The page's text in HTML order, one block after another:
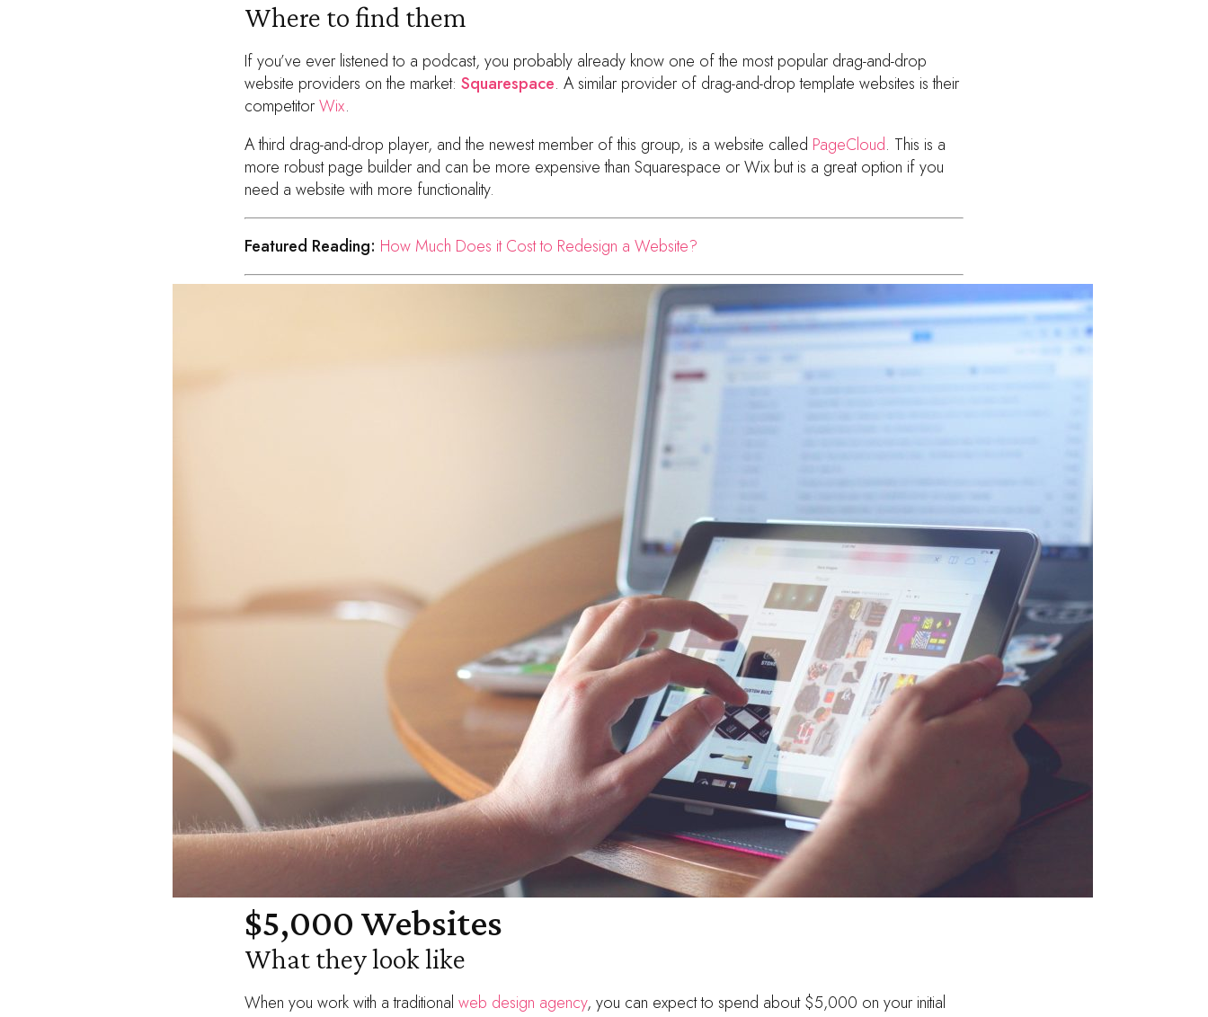
Where to find them
If you’ve ever listened to a podcast, you probably already know one of the most popular drag-and-drop
website providers on the market: Squarespace. A similar provider of drag-and-drop template websites is their
competitorWix.
A third drag-and-drop player, and the newest member of this group, is a website called PageCloud. This is a
more robust page builder and can be more expensive than Squarespace or Wix but is a great option if you
need a website with more functionality.
Featured Reading: How Much Does it Cost to Redesign a Website?
$5,000 Websites
What they look like
When you work with a traditional web design agency, you can expect to spend about $5,000 on your initial